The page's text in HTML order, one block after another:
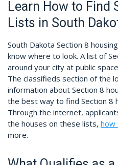
Learn How to Find
Lists in South
South Dakota Section 8
know where to look. A list of
around your city at public
The classifieds section of the
information about Section 8
the best way to find Section 8
Through the internet,
the houses on these lists, how
more.